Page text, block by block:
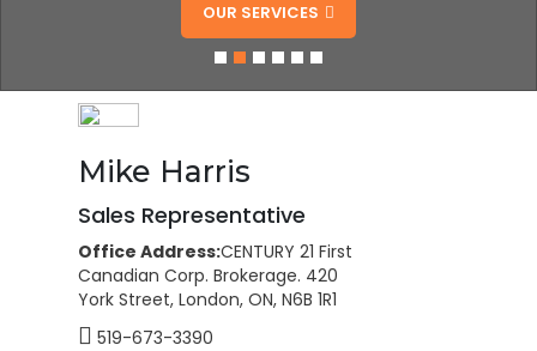
Mike Harris
Sales Representative
Office Address:CENTURY 21 First
Canadian Corp. Brokerage. 420
York Street, London, ON, N6B 1R1
519-673-3390
OUR SERVICES